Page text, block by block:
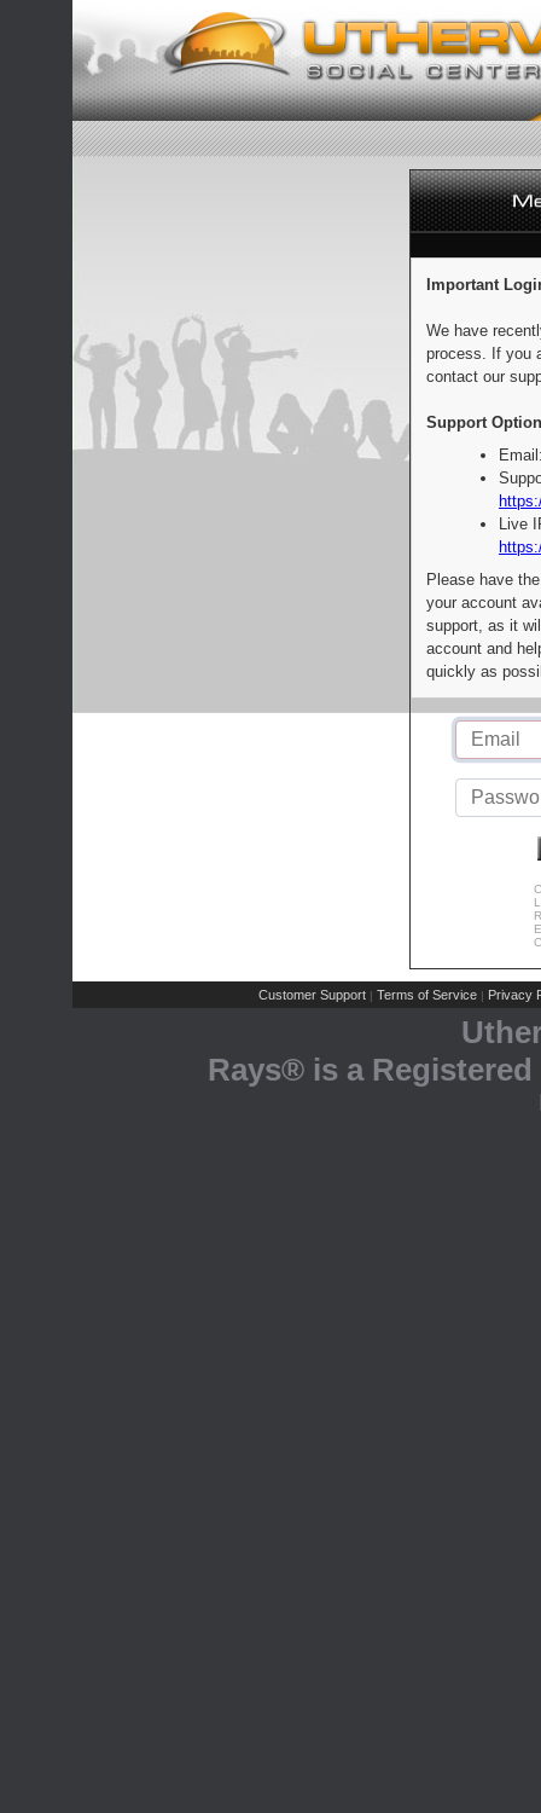
Important
We have
process. If you
contact our
Support
Live
Please have
your account
support, as it
account and
quickly as
Customer Support | Terms of Service | Privacy
Rays® is a